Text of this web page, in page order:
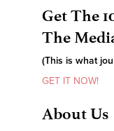
Get The
The
(This is what
GET IT NOW!
About Us